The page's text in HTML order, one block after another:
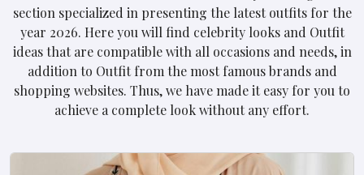
section specialized in presenting the latest outfits for the
year 2026. Here you will find celebrity looks and Outfit
ideas that are compatible with all occasions and needs, in
addition to Outfit from the most famous brands and
shopping websites. Thus, we have made it easy for you to
achieve a complete look without any effort.